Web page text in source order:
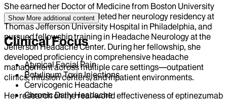
She earned her Doctor of Medicine from Boston University
School of Medicine, completed her neurology residency at
Thomas Jefferson University Hospital in Philadelphia, and
pursued fellowship training in Headache Neurology at the
Jefferson Headache Center. During her fellowship, she
developed proficiency in comprehensive headache
management across multiple care settings—outpatient
clinics, infusion centers, and inpatient environments.
Her research on the real-world effectiveness of eptinezumab
Show More additional content
Clinical Focus
Atypical Facial Pain
Botulinum Toxin Injections
Cervicogenic Headache
Chronic Daily Headache